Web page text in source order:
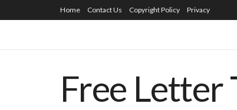
Home Contact Us Copyright Policy Privacy
Free Letter